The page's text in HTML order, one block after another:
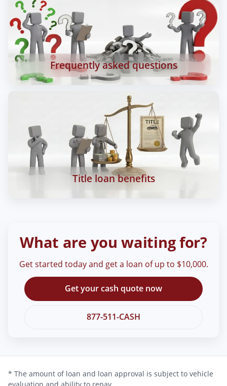
Frequently asked questions
Title loan benefits
What are you waiting for?
Get started today and get a loan of up to $10,000.
Get your cash quote now
877-511-CASH
* The amount of loan and loan approval is subject to vehicle
evaluation and ability to repay.